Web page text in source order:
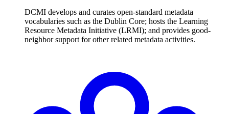
DCMI develops and curates open-standard metadata
vocabularies such as the Dublin Core; hosts the Learning
Resource Metadata Initiative (LRMI); and provides good-
neighbor support for other related metadata activities.